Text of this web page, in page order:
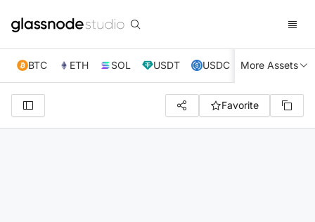
BTC ETH SOL USDT USDC XRP TRX
More Assets
Favorite